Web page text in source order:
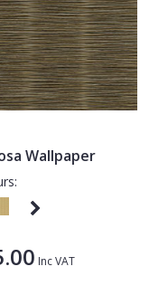
Wallpaper
Inc VAT